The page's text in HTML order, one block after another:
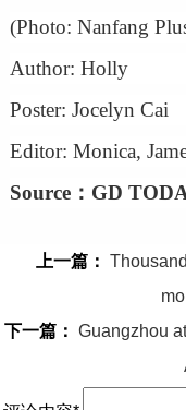
(Photo: Nanfang
Author: Holly
Poster: Jocelyn Cai
Editor: Monica,
Source：GD
上一篇：
下一篇： Guangzhou